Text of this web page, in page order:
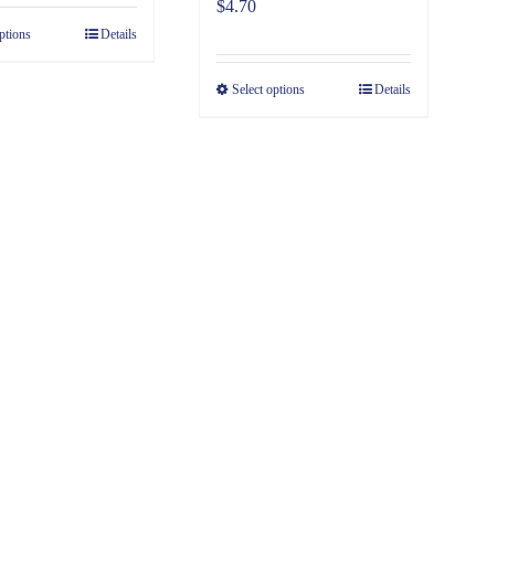
Details
$4.70
Select options Details